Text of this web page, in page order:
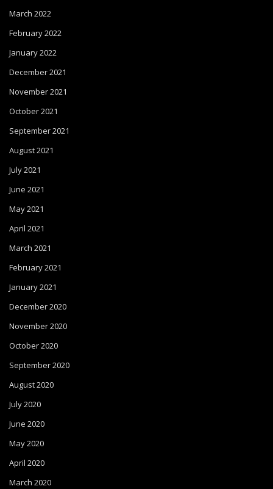
March 2022
February 2022
January 2022
December 2021
November 2021
October 2021
September 2021
August 2021
July 2021
June 2021
May 2021
April 2021
March 2021
February 2021
January 2021
December 2020
November 2020
October 2020
September 2020
August 2020
July 2020
June 2020
May 2020
April 2020
March 2020